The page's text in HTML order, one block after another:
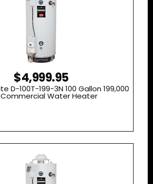
$4,999.95
D-100T-199-3N 100 Gallon 199,000
Commercial Water Heater